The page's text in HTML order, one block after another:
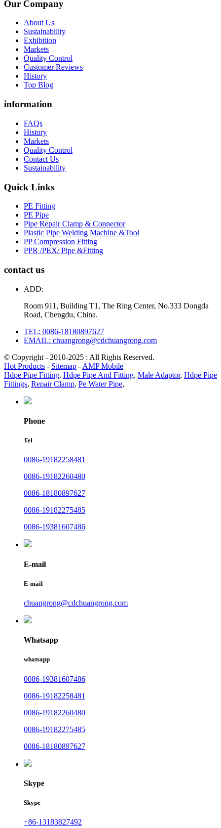
Our Company
About Us
Sustainability
Exhibition
Markets
Quality Control
Customer Reviews
History
Top Blog
information
FAQs
History
Markets
Quality Control
Contact Us
Sustainability
Quick Links
PE Fitting
PE Pipe
Pipe Repair Clamp & Connector
Plastic Pipe Welding Machine &Tool
PP Compression Fitting
PPR /PEX/ Pipe &Fitting
contact us
ADD:
Room 911, Building T1, The Ring Center, No.333 Dongda
Road, Chengdu, China.
TEL: 0086-18180897627
EMAIL: chuangrong@cdchuangrong.com
© Copyright - 2010-2025 : All Rights Reserved.
Hot Products - Sitemap - AMP Mobile
Hdpe Pipe Fitting, Hdpe Pipe And Fitting, Male Adaptor, Hdpe Pipe
Fittings, Repair Clamp, Pe Water Pipe,
Phone
Tel
0086-19182258481
0086-19182260480
0086-18180897627
0086-19182275485
0086-19381607486
E-mail
E-mail
chuangrong@cdchuangrong.com
Whatsapp
whatsapp
0086-19381607486
0086-19182258481
0086-19182260480
0086-19182275485
0086-18180897627
Skype
Skype
+86-13183827492